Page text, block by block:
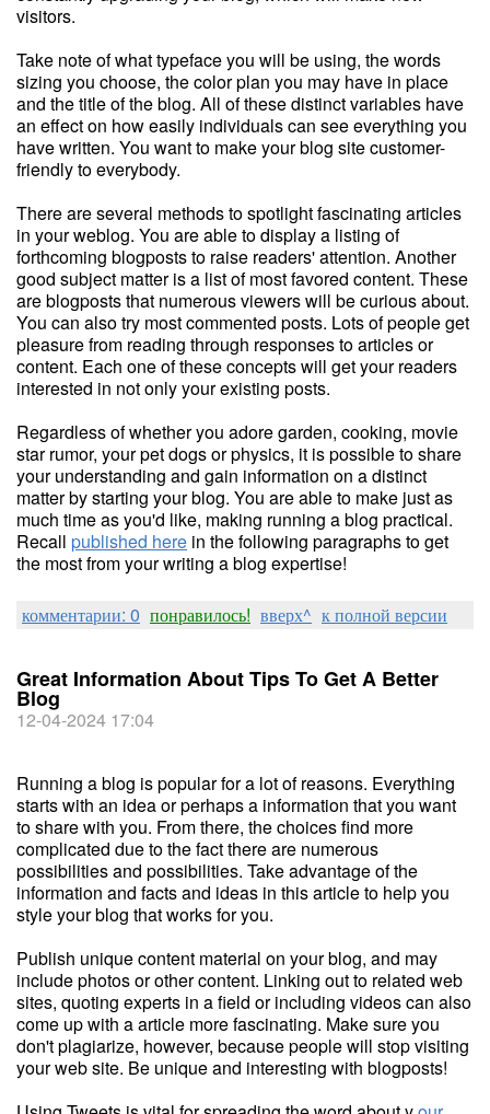
visitors.
Take note of what typeface you will be using, the words
sizing you choose, the color plan you may have in place
and the title of the blog. All of these distinct variables have
an effect on how easily individuals can see everything you
have written. You want to make your blog site customer-
friendly to everybody.
There are several methods to spotlight fascinating articles
in your weblog. You are able to display a listing of
forthcoming blogposts to raise readers' attention. Another
good subject matter is a list of most favored content. These
are blogposts that numerous viewers will be curious about.
You can also try most commented posts. Lots of people get
pleasure from reading through responses to articles or
content. Each one of these concepts will get your readers
interested in not only your existing posts.
Regardless of whether you adore garden, cooking, movie
star rumor, your pet dogs or physics, it is possible to share
your understanding and gain information on a distinct
matter by starting your blog. You are able to make just as
much time as you'd like, making running a blog practical.
Recall published here in the following paragraphs to get
the most from your writing a blog expertise!
комментарии: 0 понравилось! вверх^ к полной версии
Great Information About Tips To Get A Better
Blog
12-04-2024 17:04
Running a blog is popular for a lot of reasons. Everything
starts with an idea or perhaps a information that you want
to share with you. From there, the choices find more
complicated due to the fact there are numerous
possibilities and possibilities. Take advantage of the
information and facts and ideas in this article to help you
style your blog that works for you.
Publish unique content material on your blog, and may
include photos or other content. Linking out to related web
sites, quoting experts in a field or including videos can also
come up with a article more fascinating. Make sure you
don't plagiarize, however, because people will stop visiting
your web site. Be unique and interesting with blogposts!